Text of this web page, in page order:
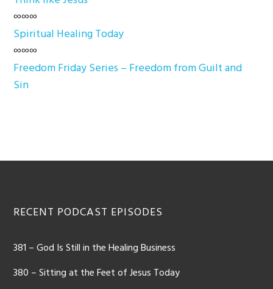
∞∞∞
Spiritual Healing Today
∞∞∞
Freedom Friday Series – Freedom from Guilt and
Sin
Footer
RECENT PODCAST EPISODES
381 – God Is Still in the Healing Business
380 – Sitting at the Feet of Jesus Today